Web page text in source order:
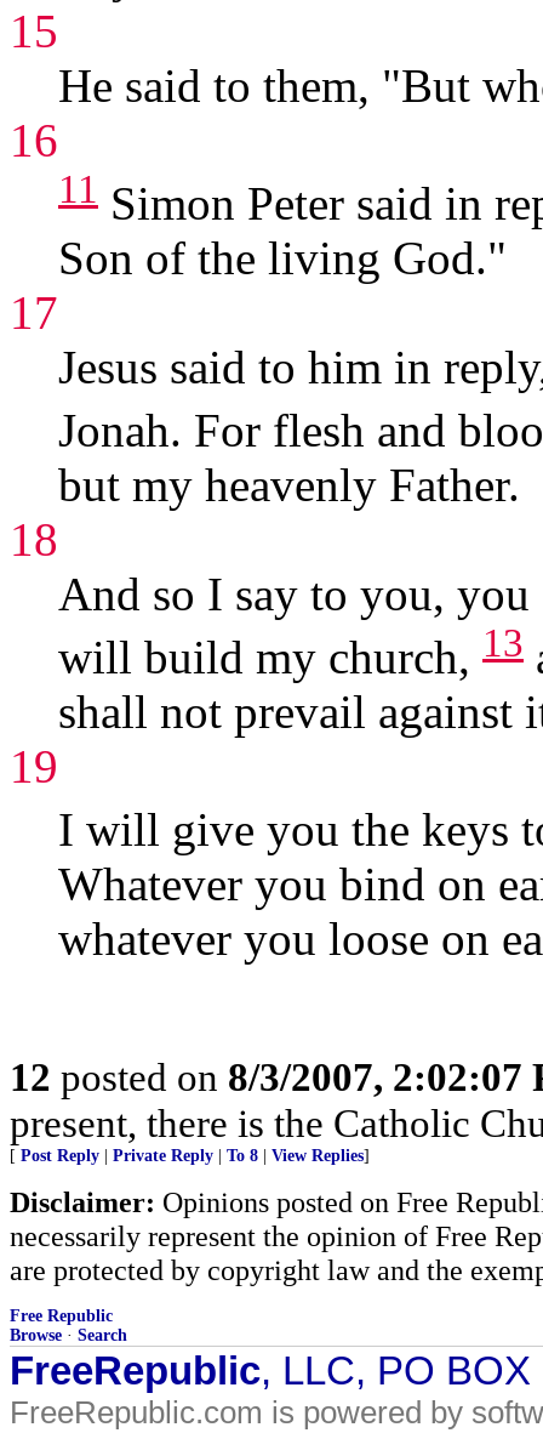
15
He said to them, "But
16
11 Simon Peter said in
Son of the living God."
17
Jesus said to him in
Jonah. For flesh and
but my heavenly Father.
18
And so I say to you, you
will build my church, 13
shall not prevail against
19
I will give you the keys
Whatever you bind on
whatever you loose on
12 posted on 8/3/2007, 2:02:07
present, there is the Catholic
[ Post Reply Private Reply To 8 View Replies]
Disclaimer: Opinions posted on Free
necessarily represent the opinion of Free
are protected by copyright law and the
Free Republic
Browse · Search
FreeRepublic, LLC, PO
FreeRepublic.com is powered by